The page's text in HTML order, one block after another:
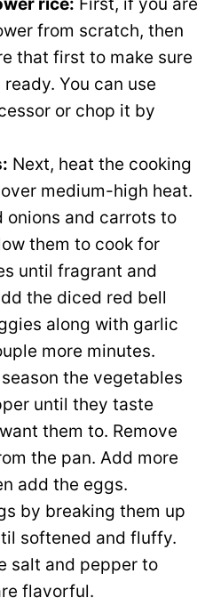
from scratch, then
that first to make sure
You can use
or chop it by
Next, heat the cooking
medium-high heat.
onions and carrots to
them to cook for
until fragrant and
the diced red bell
along with garlic
more minutes.
the vegetables
until they taste
them to. Remove
the pan. Add more
add the eggs.
by breaking them up
softened and fluffy.
salt and pepper to
flavorful.